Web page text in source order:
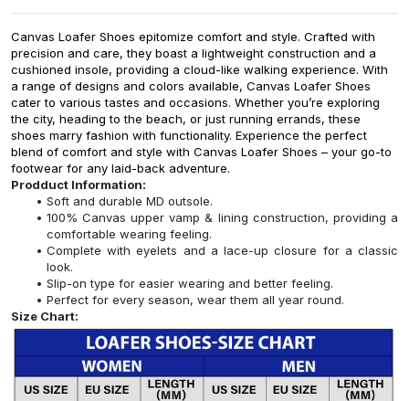
Canvas Loafer Shoes epitomize comfort and style. Crafted with
precision and care, they boast a lightweight construction and a
cushioned insole, providing a cloud-like walking experience. With
a range of designs and colors available, Canvas Loafer Shoes
cater to various tastes and occasions. Whether you’re exploring
the city, heading to the beach, or just running errands, these
shoes marry fashion with functionality. Experience the perfect
blend of comfort and style with Canvas Loafer Shoes – your go-to
footwear for any laid-back adventure.
Prodduct Information:
Soft and durable MD outsole.
100% Canvas upper vamp & lining construction, providing a
comfortable wearing feeling.
Complete with eyelets and a lace-up closure for a classic
look.
Slip-on type for easier wearing and better feeling.
Perfect for every season, wear them all year round.
Size Chart: